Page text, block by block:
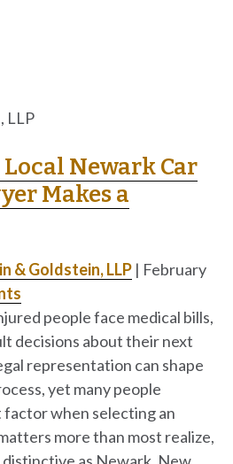
Newark Car
Makes a
& Goldstein, LLP | February
people face medical bills,
decisions about their next
representation can shape
yet many people
when selecting an
more than most realize,